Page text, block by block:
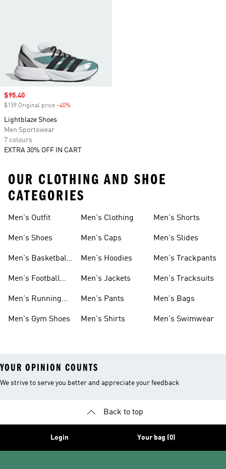
Sale price
$95.40
$159 Original price -40%
Lightblaze Shoes
Men Sportswear
7 colours
EXTRA 30% OFF IN CART
OUR CLOTHING AND SHOE
CATEGORIES
Men's Outfit
Men's Shoes
Men's Basketball
Men's Football
Men's Running
Men's Gym Shoes
Men's Clothing
Men's Caps
Men's Hoodies
Men's Jackets
Men's Pants
Men's Shirts
Men's Shorts
Men's Slides
Men's Trackpants
Men's Tracksuits
Men's Bags
Men's Swimwear
YOUR OPINION COUNTS
We strive to serve you better and appreciate your feedback
Back to top
Login Your bag (0)